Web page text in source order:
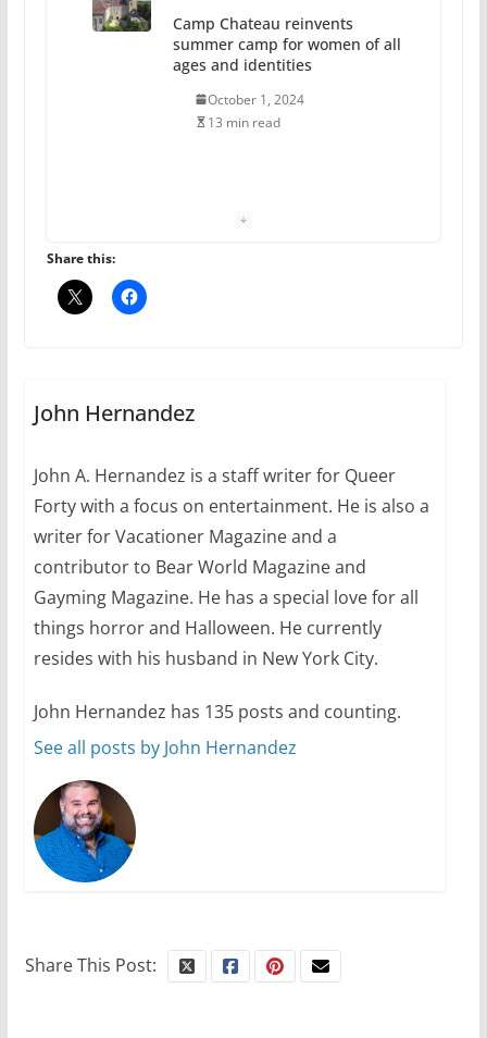
Camp Chateau reinvents
summer camp for women of all
ages and identities
October 1, 2024
13 min read
the Pride 365 candle
10 essential things to do on
your first visit to Philly
October 24, 2024
6 min read
Share this:
John Hernandez
John A. Hernandez is a staff writer for Queer
Forty with a focus on entertainment. He is also a
writer for Vacationer Magazine and a
contributor to Bear World Magazine and
Gayming Magazine. He has a special love for all
things horror and Halloween. He currently
resides with his husband in New York City.
John Hernandez has 135 posts and counting.
See all posts by John Hernandez
Share This Post: